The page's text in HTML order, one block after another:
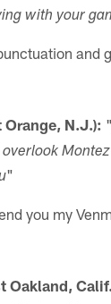
with your
and
Orange, N.J.):
"
you my
Oakland,